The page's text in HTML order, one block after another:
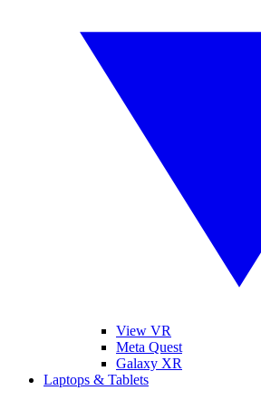
View VR
Meta Quest
Galaxy XR
Laptops & Tablets